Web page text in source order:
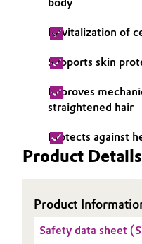
Medical Devices
Oil & Gas,
Pharma & Biopharma
Media
Revitalization of
Supports skin
Improves
straightened hair
Protects against
Product
Product
Safety data sheet